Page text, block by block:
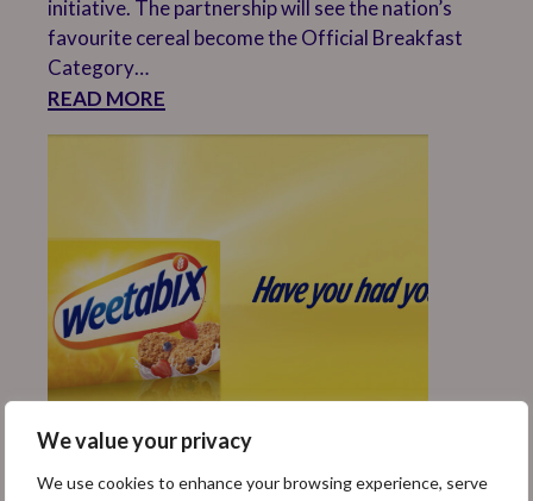
We value your privacy
We use cookies to enhance your browsing experience, serve
initiative. The partnership will see the nation’s
favourite cereal become the Official Breakfast
Category…
READ MORE
WEETABIX TO RALLY